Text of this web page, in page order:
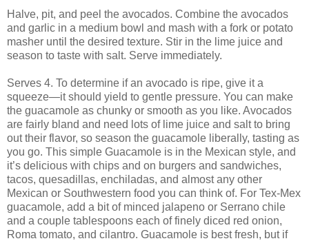
Halve, pit, and peel the avocados. Combine the avocados
and garlic in a medium bowl and mash with a fork or potato
masher until the desired texture. Stir in the lime juice and
season to taste with salt. Serve immediately.
Serves 4. To determine if an avocado is ripe, give it a
squeeze—it should yield to gentle pressure. You can make
the guacamole as chunky or smooth as you like. Avocados
are fairly bland and need lots of lime juice and salt to bring
out their flavor, so season the guacamole liberally, tasting as
you go. This simple Guacamole is in the Mexican style, and
it’s delicious with chips and on burgers and sandwiches,
tacos, quesadillas, enchiladas, and almost any other
Mexican or Southwestern food you can think of. For Tex-Mex
guacamole, add a bit of minced jalapeno or Serrano chile
and a couple tablespoons each of finely diced red onion,
Roma tomato, and cilantro. Guacamole is best fresh, but if